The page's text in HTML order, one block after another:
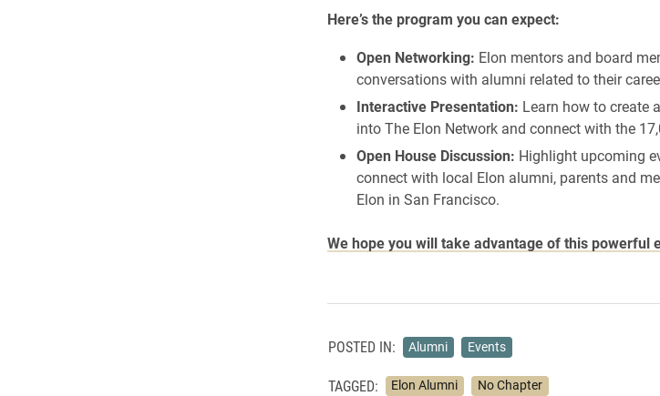
Here’s the program you can expect:
Open Networking: Elon mentors and board
conversations with alumni related to their
Interactive Presentation: Learn how to create
into The Elon Network and connect with the
Open House Discussion: Highlight upcoming
connect with local Elon alumni, parents and
Elon in San Francisco.
We hope you will take advantage of this powerful
POSTED IN: Alumni Events
TAGGED: Elon Alumni No Chapter